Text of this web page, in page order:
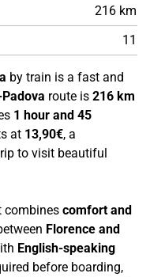
216 km
11
by train is a fast and
route is 216 km
1 hour and 45
at 13,90€, a
to visit beautiful
combines comfort and
Florence and
English-speaking
before boarding,